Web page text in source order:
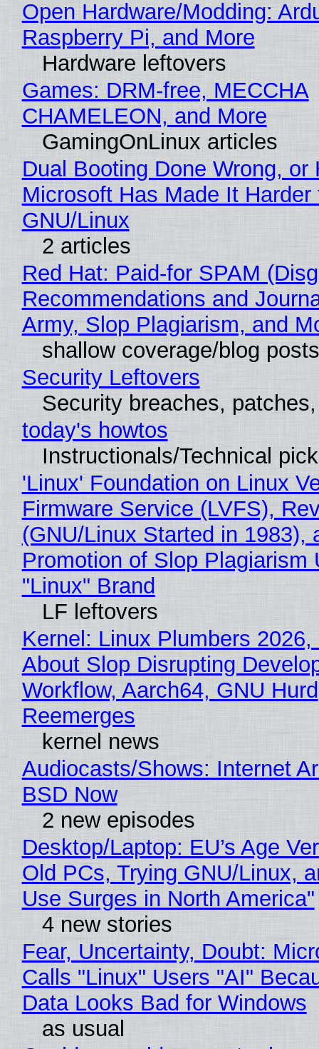
Open Hardware/Modding:
Raspberry Pi, and More
Hardware leftovers
Games: DRM-free, MECCHA
CHAMELEON, and More
GamingOnLinux articles
Dual Booting Done Wrong, or
Microsoft Has Made It
GNU/Linux
2 articles
Red Hat: Paid-for SPAM
Recommendations and
Army, Slop Plagiarism, and
shallow coverage/blog posts
Security Leftovers
Security breaches,
today's howtos
Instructionals/Technical
'Linux' Foundation on Linux
Firmware Service (LVFS),
(GNU/Linux Started in 1983),
Promotion of Slop Plagiarism
"Linux" Brand
LF leftovers
Kernel: Linux Plumbers 2026,
About Slop Disrupting
Workflow, Aarch64, GNU Hurd
Reemerges
kernel news
Audiocasts/Shows: Internet
BSD Now
2 new episodes
Desktop/Laptop: EU’s Age
Old PCs, Trying GNU/Linux,
Use Surges in North America"
4 new stories
Fear, Uncertainty, Doubt:
Calls "Linux" Users "AI"
Data Looks Bad for Windows
as usual